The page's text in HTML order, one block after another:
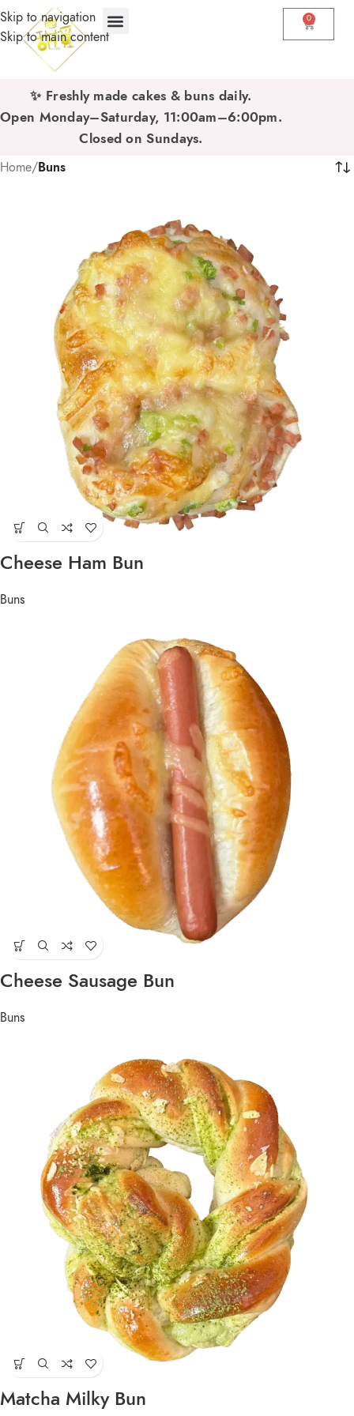
Skip to navigation
Skip to main content
0
✨ Freshly made cakes & buns daily.
Open Monday–Saturday, 11:00am–6:00pm.
Closed on Sundays.
Home/Buns
Cheese Ham Bun
Buns
Cheese Sausage Bun
Buns
Matcha Milky Bun